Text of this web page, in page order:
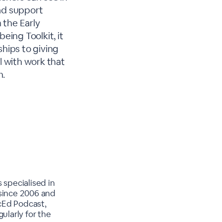
support
Early
Toolkit, it
to giving
with work that
specialised in
2006 and
Podcast,
for the